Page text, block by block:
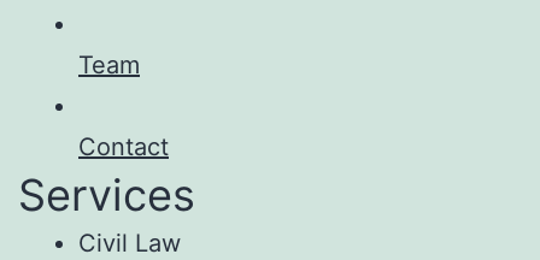
Team
Contact
Services
Civil Law